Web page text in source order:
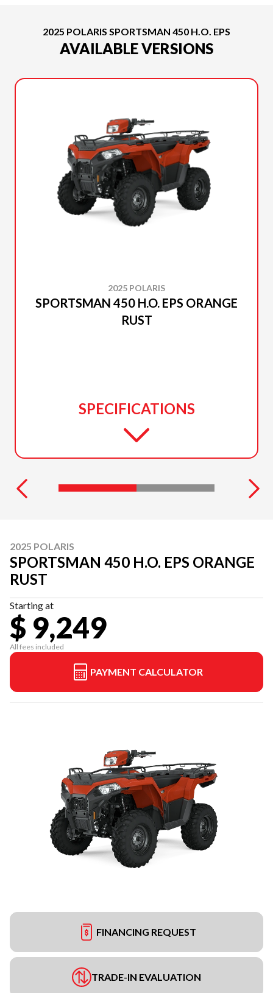
2025 POLARIS SPORTSMAN 450 H.O. EPS
AVAILABLE VERSIONS
2025 POLARIS
SPORTSMAN 450 H.O. EPS ORANGE
RUST
SPECIFICATIONS
2025 POLARIS
SPORTSMAN 450 H.O. EPS ORANGE
RUST
Starting at
$ 9,249
All fees included
PAYMENT CALCULATOR
FINANCING REQUEST
TRADE-IN EVALUATION